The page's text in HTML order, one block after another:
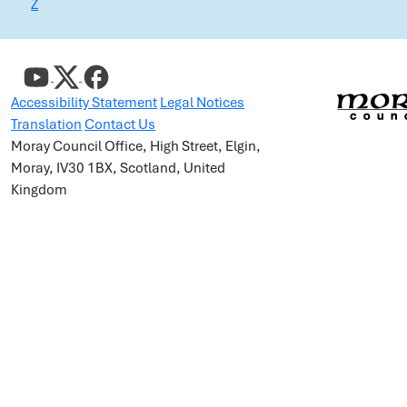
Z
Accessibility Statement Legal Notices
Translation Contact Us
Moray Council Office, High Street, Elgin,
Moray, IV30 1BX, Scotland, United
Kingdom